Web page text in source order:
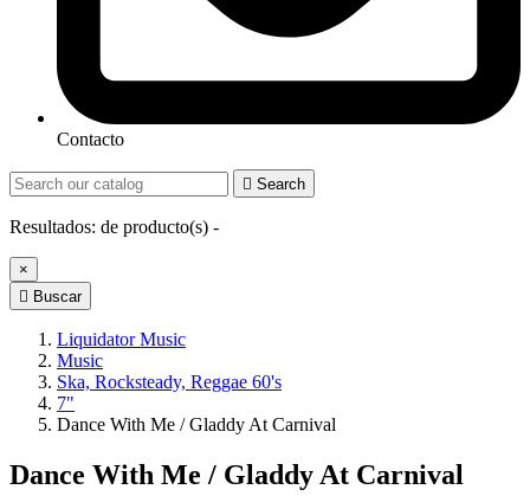
Contacto
 Search
Resultados: de producto(s) -
×
 Buscar
Liquidator Music
Music
Ska, Rocksteady, Reggae 60's
7"
Dance With Me / Gladdy At Carnival
Dance With Me / Gladdy At Carnival